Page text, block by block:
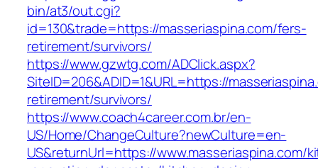
bin/at3/out.cgi?
id=130&trade=https://masseriaspina.com/fers-
retirement/survivors/
https://www.gzwtg.com/ADClick.aspx?
SiteID=206&ADID=1&URL=https://
retirement/survivors/
https://www.coach4career.com.br/en-
US/Home/ChangeCulture?newCulture=en-
US&returnUrl=https://www.masseriaspina.com/